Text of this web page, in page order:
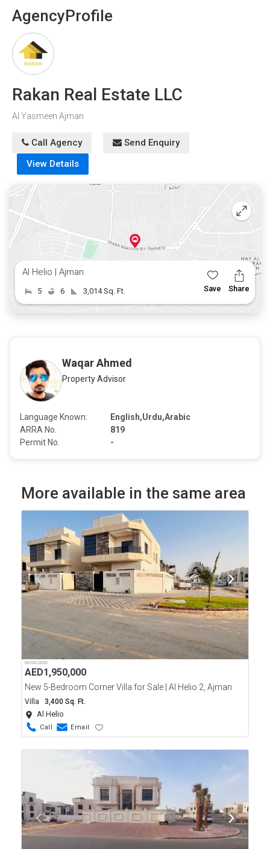
AgencyProfile
Rakan Real Estate LLC
Al Yasmeen Ajman
Call Agency
Send Enquiry
View Details
Al Helio | Ajman
5 6 3,014 Sq. Ft. Save Share
Waqar Ahmed
Property Advisor
Language Known:
English,Urdu,Arabic
ARRA No.
819
Permit No.
-
More available in the same area
06/06/2026
AED1,950,000
New 5-Bedroom Corner Villa for Sale | Al Helio 2, Ajman
Villa 3,400 Sq. Ft.
Al Helio
Call Email